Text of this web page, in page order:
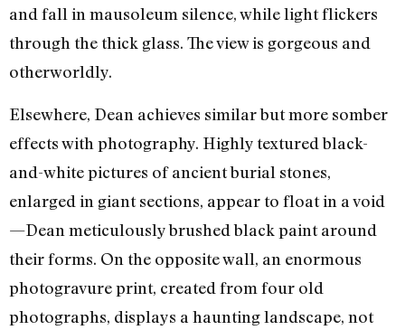
and fall in mausoleum silence, while light flickers
through the thick glass. The view is gorgeous and
otherworldly.
Elsewhere, Dean achieves similar but more somber
effects with photography. Highly textured black-
and-white pictures of ancient burial stones,
enlarged in giant sections, appear to float in a void
—Dean meticulously brushed black paint around
their forms. On the opposite wall, an enormous
photogravure print, created from four old
photographs, displays a haunting landscape, not